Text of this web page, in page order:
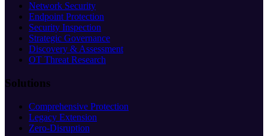
Network Security
Endpoint Protection
Security Inspection
Strategic Governance
Discovery & Assessment
OT Threat Research
Solutions
Comprehensive Protection
Legacy Extension
Zero-Disruption